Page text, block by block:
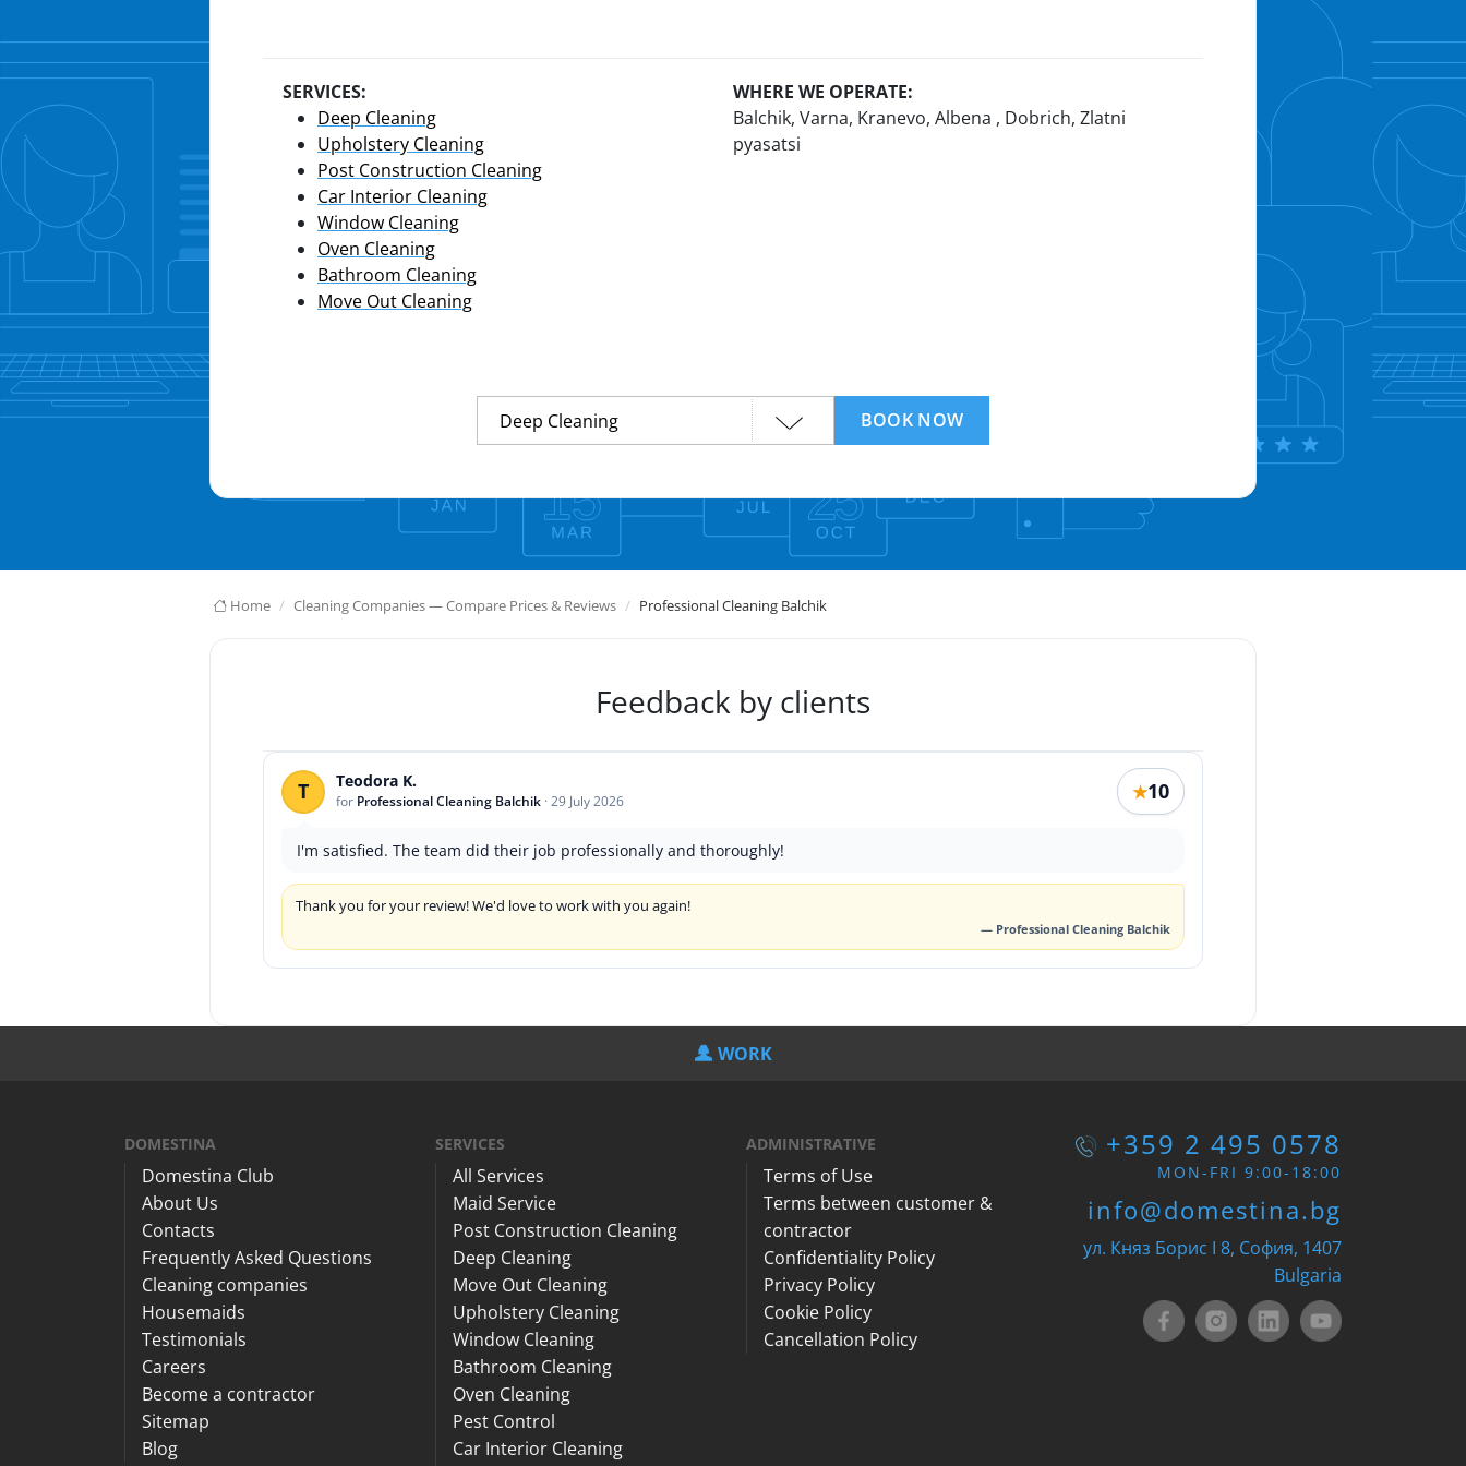
SERVICES:
Deep Cleaning
Upholstery Cleaning
Post Construction Cleaning
Car Interior Cleaning
Window Cleaning
Oven Cleaning
Bathroom Cleaning
Move Out Cleaning
WHERE WE OPERATE:
Balchik, Varna, Kranevo, Albena , Dobrich, Zlatni
pyasatsi
BOOK NOW
Home Cleaning Companies — Compare Prices & Reviews Professional Cleaning Balchik
Feedback by clients
T Teodora K.
for Professional Cleaning Balchik ·29 July 2026 ★10
I'm satisfied. The team did their job professionally and thoroughly!
Thank you for your review! We'd love to work with you again!
— Professional Cleaning Balchik
WORK
DOMESTINA
Domestina Club
About Us
Contacts
Frequently Asked Questions
Cleaning companies
Housemaids
Testimonials
Careers
Become a contractor
Sitemap
Blog
SERVICES
All Services
Maid Service
Post Construction Cleaning
Deep Cleaning
Move Out Cleaning
Upholstery Cleaning
Window Cleaning
Bathroom Cleaning
Oven Cleaning
Pest Control
Car Interior Cleaning
ADMINISTRATIVE
Terms of Use
Terms between customer &
contractor
Confidentiality Policy
Privacy Policy
Cookie Policy
Cancellation Policy
+359 2 495 0578
MON-FRI 9:00-18:00
info@domestina.bg
ул. Княз Борис I 8, София, 1407
Bulgaria